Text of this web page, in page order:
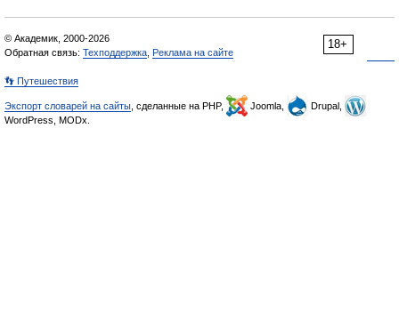
18+
© Академик, 2000-2026
Обратная связь: Техподдержка Реклама на сайте
👣 Путешествия
Экспорт словарей на сайты , сделанные на PHP, Joomla,
Drupal,
WordPress, MODx.